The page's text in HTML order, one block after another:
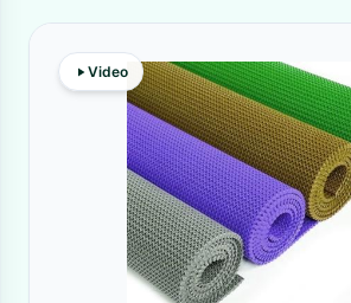
Video